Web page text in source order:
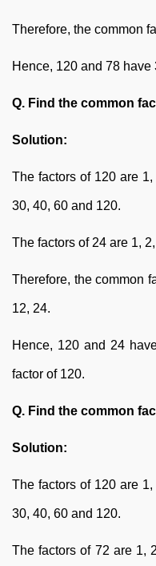
Therefore, the common
Hence, 120 and 78 have
Q. Find the common
Solution:
The factors of 120 are
30, 40, 60 and 120.
The factors of 24 are 1,
Therefore, the common
12, 24.
Hence, 120 and 24
factor of 120.
Q. Find the common
Solution:
The factors of 120 are
30, 40, 60 and 120.
The factors of 72 are 1,